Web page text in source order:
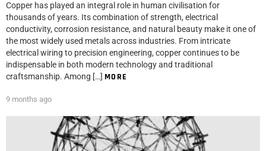
Copper has played an integral role in human civilisation for
thousands of years. Its combination of strength, electrical
conductivity, corrosion resistance, and natural beauty make it one of
the most widely used metals across industries. From intricate
electrical wiring to precision engineering, copper continues to be
indispensable in both modern technology and traditional
craftsmanship. Among […] MORE
9 months ago